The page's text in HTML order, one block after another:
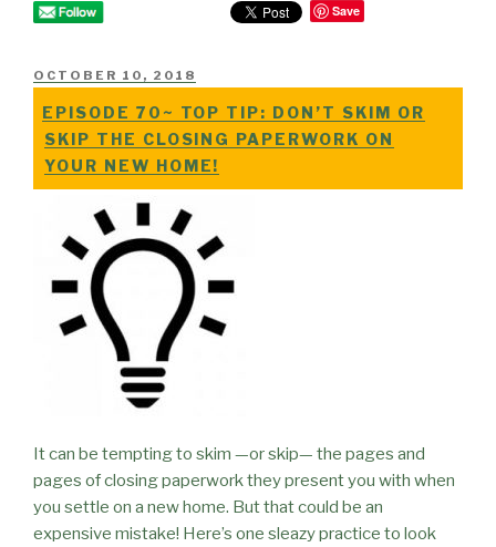
Save
POSTED
OCTOBER 10, 2018
EPISODE 70~ TOP TIP: DON’T SKIM OR
SKIP THE CLOSING PAPERWORK ON
YOUR NEW HOME!
It can be tempting to skim —or skip— the pages and
pages of closing paperwork they present you with when
you settle on a new home. But that could be an
expensive mistake! Here’s one sleazy practice to look